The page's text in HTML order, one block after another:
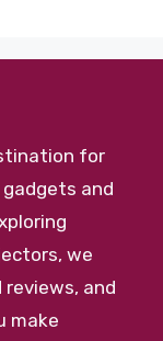
for
and
we
and
make